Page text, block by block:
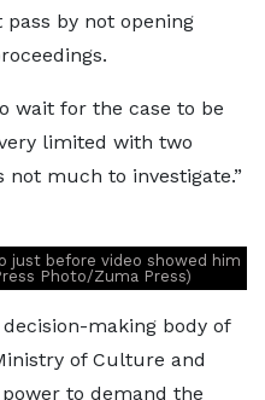
pass by not opening
wait for the case to be
limited with two
not much to investigate.”
just before video showed him
Photo/Zuma Press)
making body of
of Culture and
to demand the